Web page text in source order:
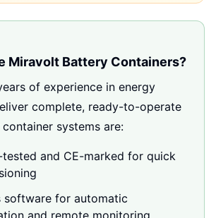
Miravolt Battery Containers?
of experience in energy
complete, ready-to-operate
systems are:
and CE-marked for quick
software for automatic